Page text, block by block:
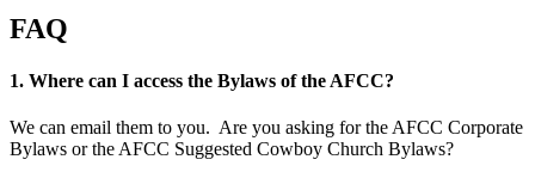
FAQ
1. Where can I access the Bylaws of the AFCC?
We can email them to you. Are you asking for the AFCC Corporate
Bylaws or the AFCC Suggested Cowboy Church Bylaws?